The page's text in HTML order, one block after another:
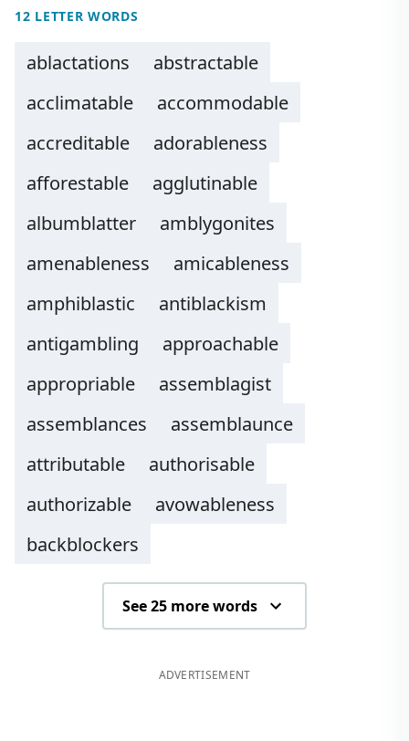
12 LETTER WORDS
ablactations
abstractable
acclimatable
accommodable
accreditable
adorableness
afforestable
agglutinable
albumblatter
amblygonites
amenableness
amicableness
amphiblastic
antiblackism
antigambling
approachable
appropriable
assemblagist
assemblances
assemblaunce
attributable
authorisable
authorizable
avowableness
backblockers
See 25 more words
ADVERTISEMENT